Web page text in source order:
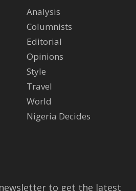
Analysis
Columnists
Editorial
Opinions
Style
Travel
World
Nigeria Decides
to get the latest